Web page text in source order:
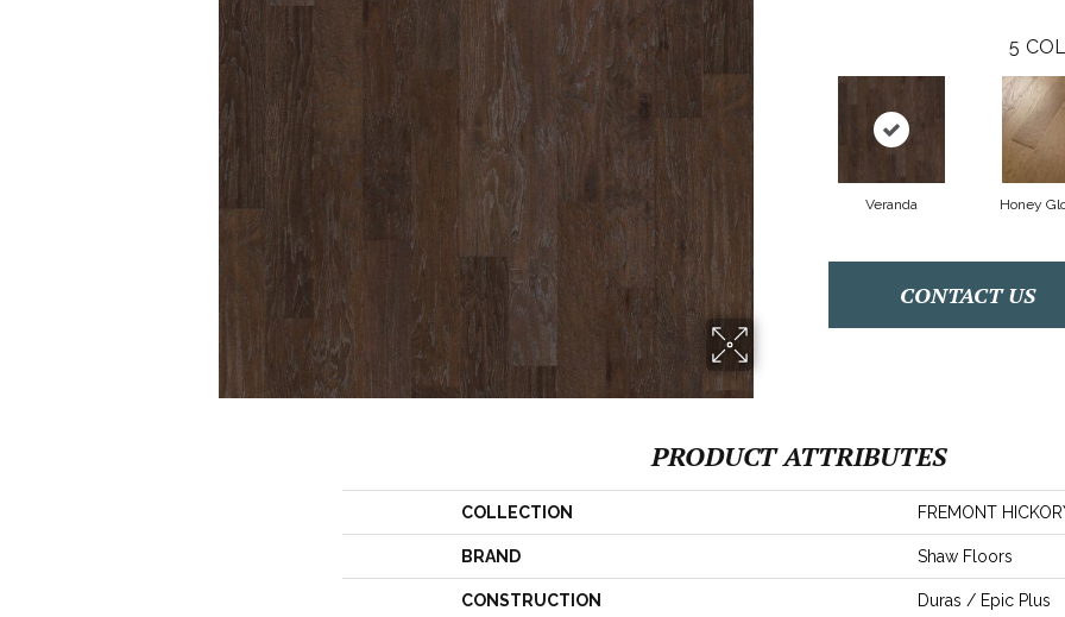
5
Veranda Honey
CONTACT US
PRODUCT ATTRIBUTES
COLLECTION FREMONT
BRAND Shaw Floors
CONSTRUCTION Duras / Epic Plus